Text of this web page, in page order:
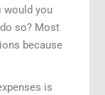
would you
so? Most
because
is